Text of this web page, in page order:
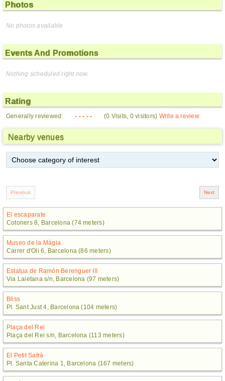
Photos
No photos available
Events And Promotions
Nothing scheduled right now.
Rating
Generally reviewed: - - - - - (0 Visits, 0 visitors) Write a review
Nearby venues
El escaparate
Cotoners 8, Barcelona (74 meters)
Museo de la Màgia
Carrer d'Oli 6, Barcelona (86 meters)
Estatua de Ramón Berenguer III
Via Laietana s/n, Barcelona (97 meters)
Bliss
Pl. Sant Just 4, Barcelona (104 meters)
Plaça del Rei
Plaça del Rei s/n, Barcelona (113 meters)
El Petit Safrà
Pl. Santa Caterina 1, Barcelona (167 meters)